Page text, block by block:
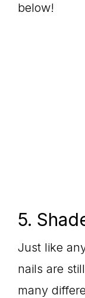
below!
5.
Just like
nails are
many